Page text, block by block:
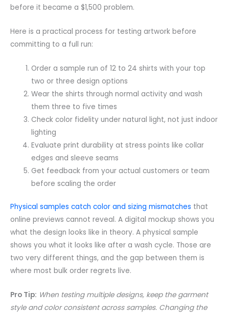
before it became a $1,500 problem.
Here is a practical process for testing artwork before
committing to a full run:
Order a sample run of 12 to 24 shirts with your top
two or three design options
Wear the shirts through normal activity and wash
them three to five times
Check color fidelity under natural light, not just indoor
lighting
Evaluate print durability at stress points like collar
edges and sleeve seams
Get feedback from your actual customers or team
before scaling the order
Physical samples catch color and sizing mismatches that
online previews cannot reveal. A digital mockup shows you
what the design looks like in theory. A physical sample
shows you what it looks like after a wash cycle. Those are
two very different things, and the gap between them is
where most bulk order regrets live.
Pro Tip: When testing multiple designs, keep the garment
style and color consistent across samples. Changing the